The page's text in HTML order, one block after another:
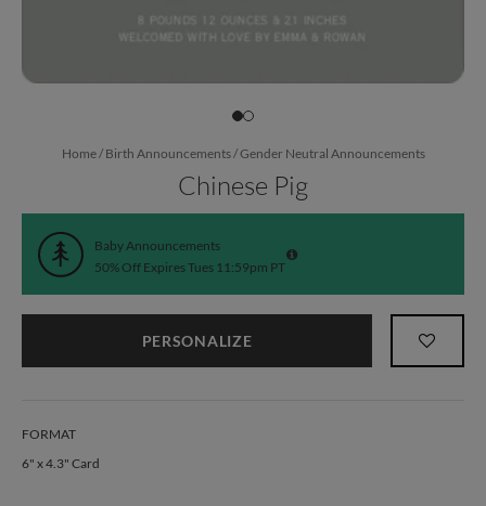
Home/Birth Announcements/Gender Neutral Announcements
Chinese Pig
Baby Announcements
50% Off Expires Tues 11:59pm PT
PERSONALIZE
FORMAT
6" x 4.3" Card